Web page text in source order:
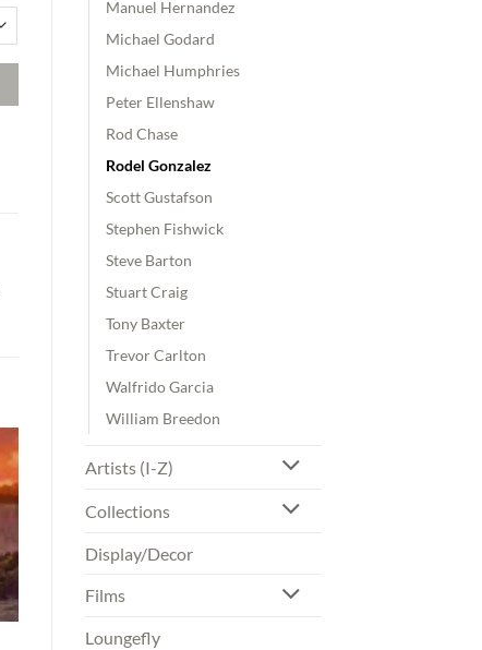
Manuel Hernandez
Michael Godard
Michael Humphries
Peter Ellenshaw
Rod Chase
Rodel Gonzalez
Scott Gustafson
Stephen Fishwick
Steve Barton
Stuart Craig
Tony Baxter
Trevor Carlton
Walfrido Garcia
William Breedon
Artists (I-Z)
Collections
Display/Decor
Films
Loungefly